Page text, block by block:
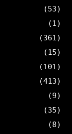
(53)
(1)
(361)
(15)
(101)
(413)
(9)
(35)
(8)